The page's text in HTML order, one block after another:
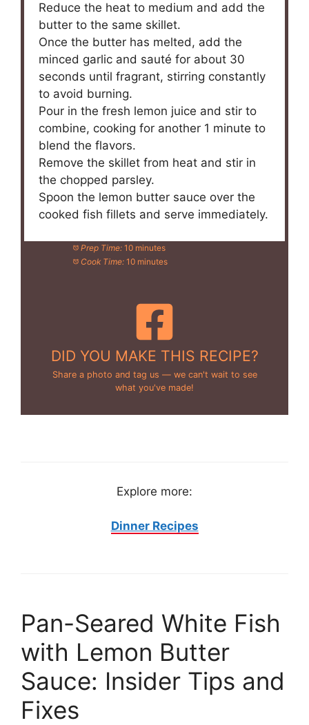
Reduce the heat to medium and add the
butter to the same skillet.
Once the butter has melted, add the
minced garlic and sauté for about 30
seconds until fragrant, stirring constantly
to avoid burning.
Pour in the fresh lemon juice and stir to
combine, cooking for another 1 minute to
blend the flavors.
Remove the skillet from heat and stir in
the chopped parsley.
Spoon the lemon butter sauce over the
cooked fish fillets and serve immediately.
Prep Time: 10 minutes
Cook Time: 10 minutes
DID YOU MAKE THIS RECIPE?
Share a photo and tag us — we can't wait to see
what you've made!
Explore more:
Dinner Recipes
Pan-Seared White Fish
with Lemon Butter
Sauce: Insider Tips and
Fixes